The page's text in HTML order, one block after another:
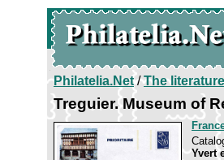
Philatelia.Net/The literature
Treguier. Museum of
Yvert